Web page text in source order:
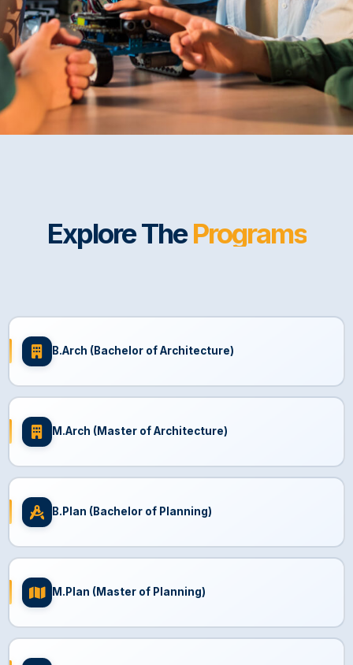
Explore ThePrograms
B.Arch (Bachelor of Architecture)
M.Arch (Master of Architecture)
B.Plan (Bachelor of Planning)
M.Plan (Master of Planning)